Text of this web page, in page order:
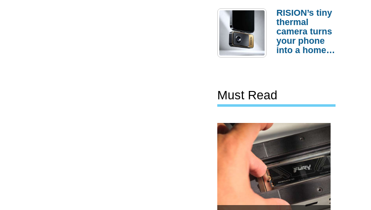
Actually
Needs It?
RISION’s tiny
thermal
camera turns
your phone
into a home
Must Read